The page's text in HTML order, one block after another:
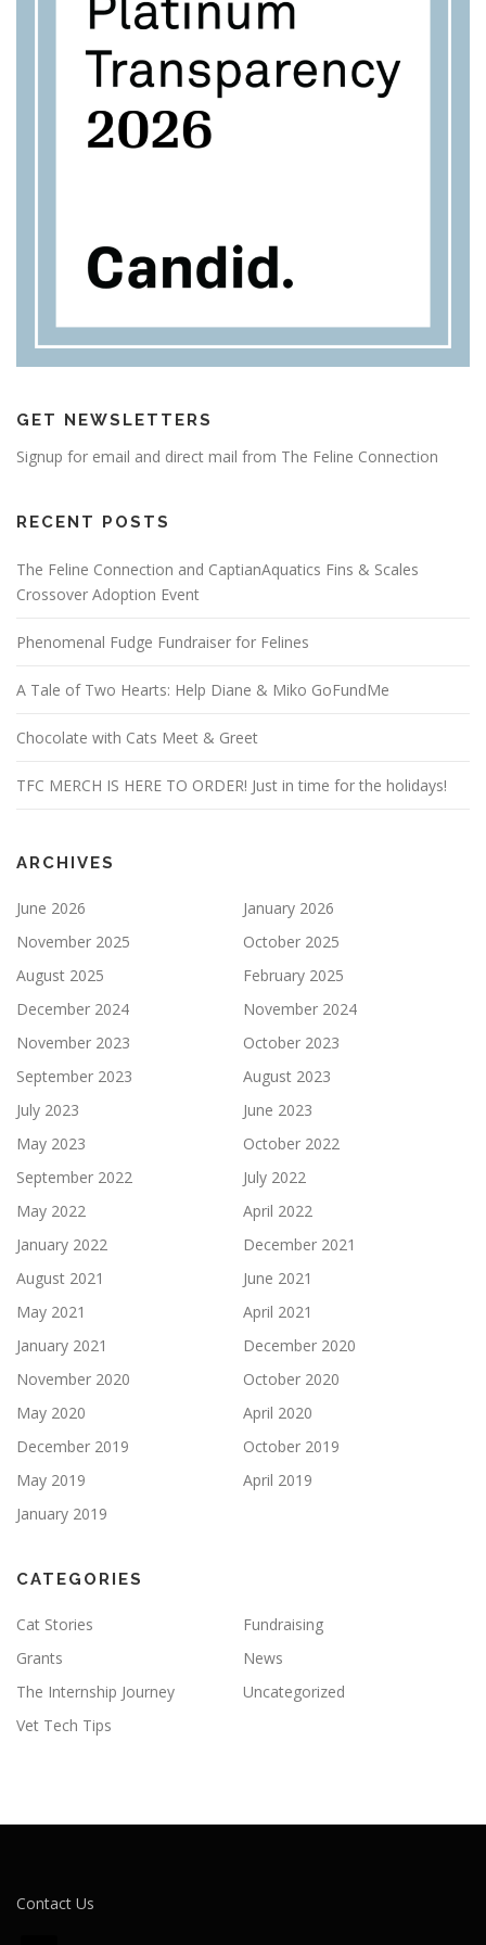
GET NEWSLETTERS
Signup for email and direct mail from The Feline Connection
RECENT POSTS
The Feline Connection and CaptianAquatics Fins & Scales
Crossover Adoption Event
Phenomenal Fudge Fundraiser for Felines
A Tale of Two Hearts: Help Diane & Miko GoFundMe
Chocolate with Cats Meet & Greet
TFC MERCH IS HERE TO ORDER! Just in time for the holidays!
ARCHIVES
June 2026
January 2026
November 2025
October 2025
August 2025
February 2025
December 2024
November 2024
November 2023
October 2023
September 2023
August 2023
July 2023
June 2023
May 2023
October 2022
September 2022
July 2022
May 2022
April 2022
January 2022
December 2021
August 2021
June 2021
May 2021
April 2021
January 2021
December 2020
November 2020
October 2020
May 2020
April 2020
December 2019
October 2019
May 2019
April 2019
January 2019
CATEGORIES
Cat Stories
Fundraising
Grants
News
The Internship Journey
Uncategorized
Vet Tech Tips
Contact Us